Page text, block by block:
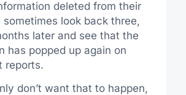
deleted from their
look back three,
later and see that the
has popped up again on
reports.
don’t want that to happen,